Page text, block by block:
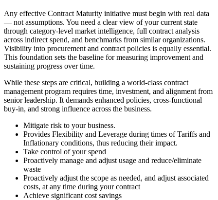
Any effective Contract Maturity initiative must begin with real data
— not assumptions. You need a clear view of your current state
through category-level market intelligence, full contract analysis
across indirect spend, and benchmarks from similar organizations.
Visibility into procurement and contract policies is equally essential.
This foundation sets the baseline for measuring improvement and
sustaining progress over time.
While these steps are critical, building a world-class contract
management program requires time, investment, and alignment from
senior leadership. It demands enhanced policies, cross-functional
buy-in, and strong influence across the business.
Mitigate risk to your business.
Provides Flexibility and Leverage during times of Tariffs and
Inflationary conditions, thus reducing their impact.
Take control of your spend
Proactively manage and adjust usage and reduce/eliminate
waste
Proactively adjust the scope as needed, and adjust associated
costs, at any time during your contract
Achieve significant cost savings